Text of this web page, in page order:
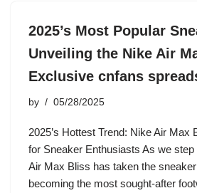
2025’s Most Popular
Unveiling the Nike Air
Exclusive cnfans
by 05/28/2025
2025’s Hottest Trend: Nike Air Max
for Sneaker Enthusiasts As we
Air Max Bliss has taken the
becoming the most sought-after